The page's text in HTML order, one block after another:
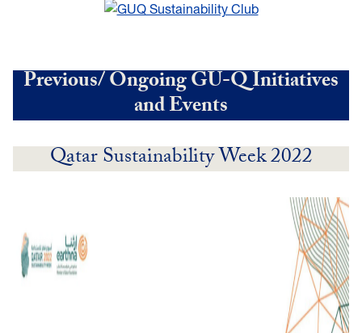
Previous/ Ongoing GU-Q Initiatives
and Events
Qatar Sustainability Week 2022